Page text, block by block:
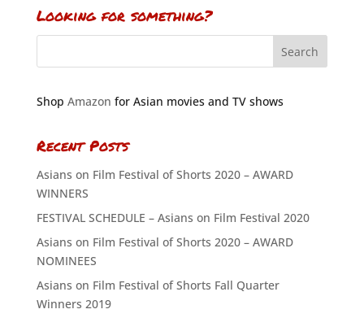
Looking for something?
Shop Amazon for Asian movies and TV shows
Recent Posts
Asians on Film Festival of Shorts 2020 – AWARD
WINNERS
FESTIVAL SCHEDULE – Asians on Film Festival 2020
Asians on Film Festival of Shorts 2020 – AWARD
NOMINEES
Asians on Film Festival of Shorts Fall Quarter
Winners 2019